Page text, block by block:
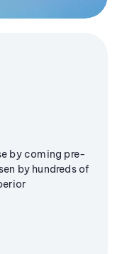
by coming pre-
by hundreds of